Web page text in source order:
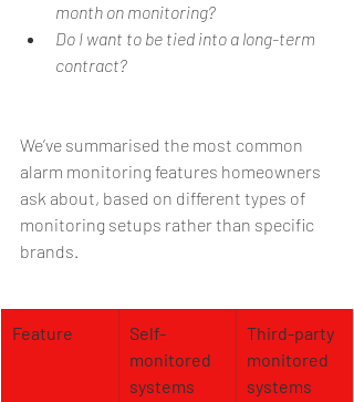
month on monitoring?
Do I want to be tied into a long-term
contract?
We’ve summarised the most common
alarm monitoring features homeowners
ask about, based on different types of
monitoring setups rather than specific
brands.
Feature
Self-
monitored
systems
Third-party
monitored
systems